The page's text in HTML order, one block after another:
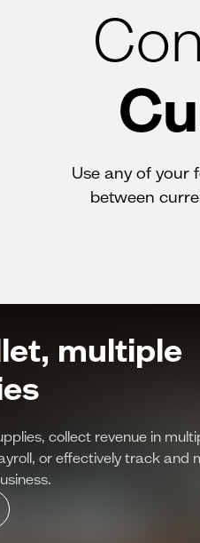
Use any of your
between
multiple
collect revenue in
or effectively track and